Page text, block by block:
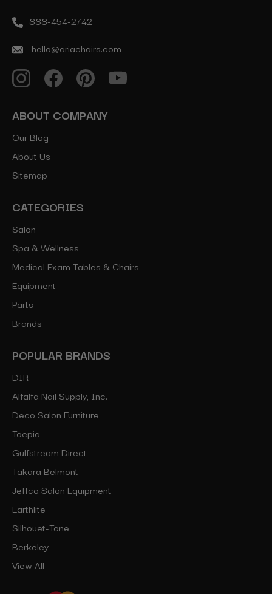
888-454-2742
hello@ariachairs.com
ABOUT COMPANY
Our Blog
About Us
Sitemap
CATEGORIES
Salon
Spa & Wellness
Medical Exam Tables & Chairs
Equipment
Parts
Brands
POPULAR BRANDS
DIR
Alfalfa Nail Supply, Inc.
Deco Salon Furniture
Toepia
Gulfstream Direct
Takara Belmont
Jeffco Salon Equipment
Earthlite
Silhouet-Tone
Berkeley
View All